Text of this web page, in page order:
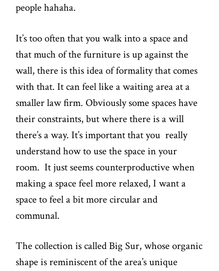
people hahaha.
It’s too often that you walk into a space and
that much of the furniture is up against the
wall, there is this idea of formality that comes
with that. It can feel like a waiting area at a
smaller law firm. Obviously some spaces have
their constraints, but where there is a will
there’s a way. It’s important that you really
understand how to use the space in your
room. It just seems counterproductive when
making a space feel more relaxed, I want a
space to feel a bit more circular and
communal.
The collection is called Big Sur, whose organic
shape is reminiscent of the area’s unique